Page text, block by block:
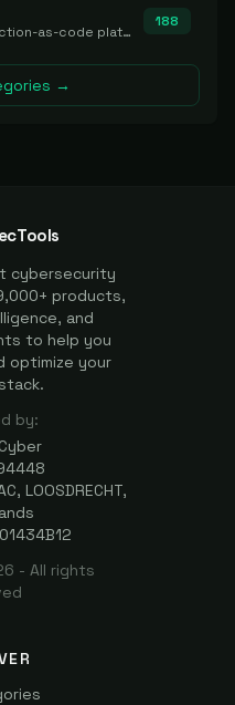
Detection engineering and detection-as-code platforms for authoring, managing, testing, translating, sharing, and deploying detection rules and content (Sigma, YARA, Suricata, SIEM/EDR correlation rules) across the SOC. Includes detection rule repositories, generators, converters, and rule-management tooling.
188
→
cybersecurity
products,
and
to help you
optimize your
by:
LOOSDRECHT,
- All rights